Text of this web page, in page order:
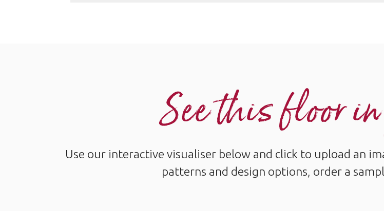
See this floor
Use our interactive visualiser below and click to upload an
patterns and design options, order a